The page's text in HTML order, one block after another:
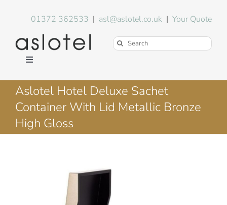
01372 362533 | asl@aslotel.co.uk |Your Quote
Search
Toggle
Hotel Equipment
Environment
Aslotel Hotel Deluxe Sachet
Container With Lid Metallic Bronze
High Gloss